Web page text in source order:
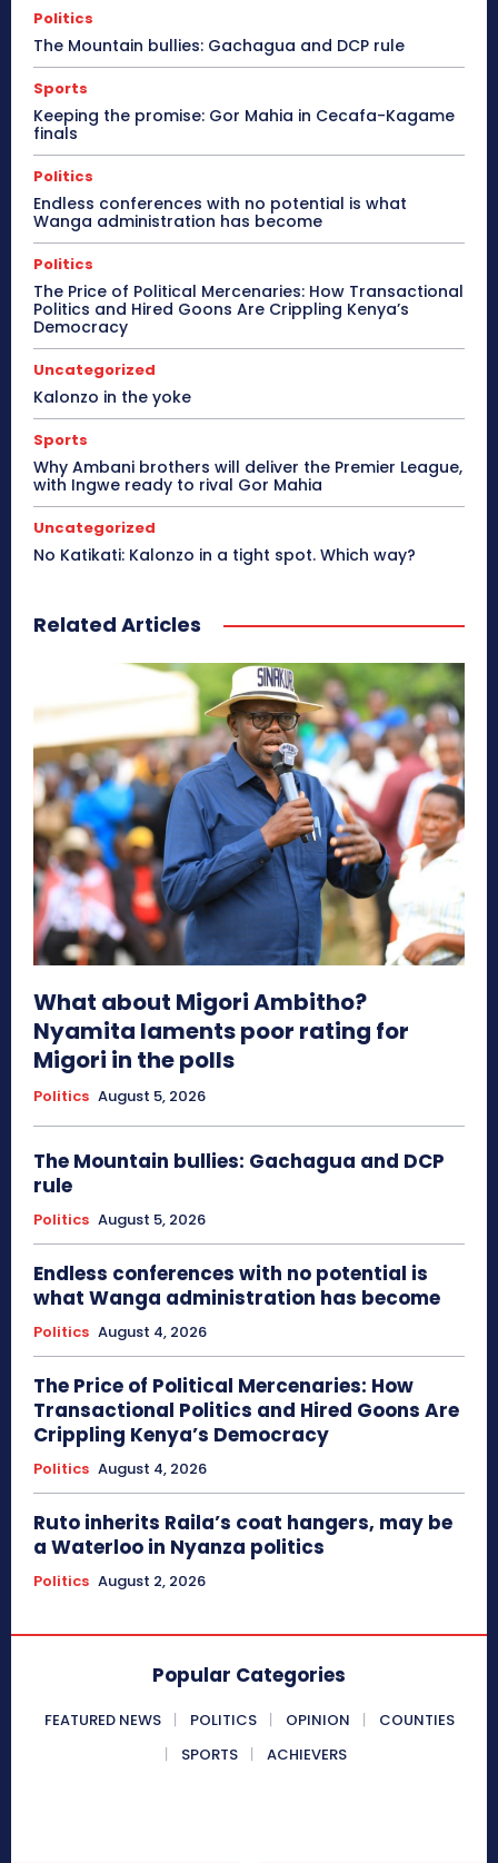
Politics
The Mountain bullies: Gachagua and DCP rule
Sports
Keeping the promise: Gor Mahia in Cecafa-Kagame
finals
Politics
Endless conferences with no potential is what
Wanga administration has become
Politics
The Price of Political Mercenaries: How Transactional
Politics and Hired Goons Are Crippling Kenya’s
Democracy
Uncategorized
Kalonzo in the yoke
Sports
Why Ambani brothers will deliver the Premier League,
with Ingwe ready to rival Gor Mahia
Uncategorized
No Katikati: Kalonzo in a tight spot. Which way?
Related Articles
What about Migori Ambitho?
Nyamita laments poor rating for
Migori in the polls
Politics August 5, 2026
The Mountain bullies: Gachagua and DCP
rule
Politics August 5, 2026
Endless conferences with no potential is
what Wanga administration has become
Politics August 4, 2026
The Price of Political Mercenaries: How
Transactional Politics and Hired Goons Are
Crippling Kenya’s Democracy
Politics August 4, 2026
Ruto inherits Raila’s coat hangers, may be
a Waterloo in Nyanza politics
Politics August 2, 2026
Popular Categories
FEATURED NEWS POLITICS OPINION
COUNTIES
SPORTS
ACHIEVERS